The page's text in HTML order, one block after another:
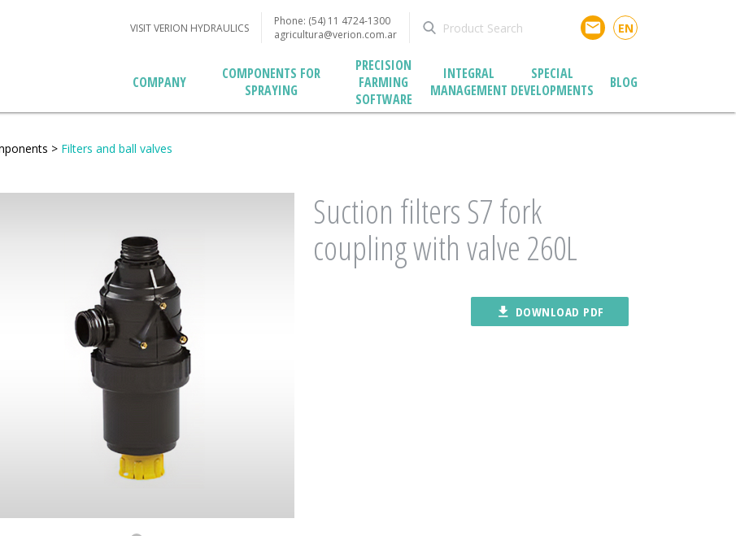
VISIT VERION HYDRAULICS
Phone: (54) 11 4724-1300
agricultura@verion.com.ar
email EN
COMPANY
COMPONENTS FOR
SPRAYING
PRECISION
FARMING
SOFTWARE
INTEGRAL
MANAGEMENT
SPECIAL
DEVELOPMENTS
BLOG
> Filters and ball valves
Suction filters S7 fork
coupling with valve 260L
file_download DOWNLOAD PDF